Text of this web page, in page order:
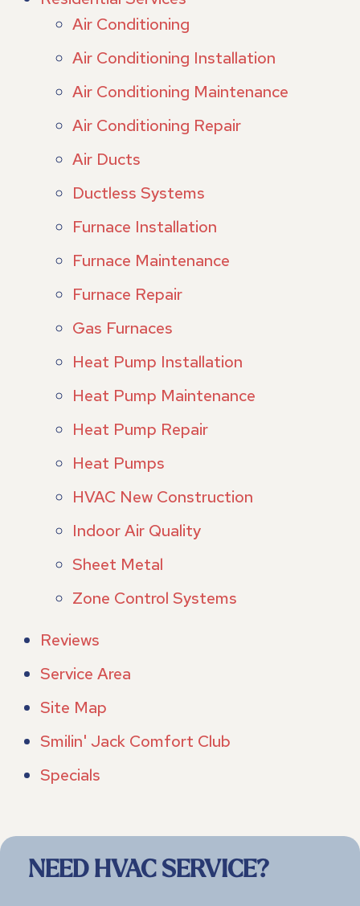
Air Conditioning
Air Conditioning Installation
Air Conditioning Maintenance
Air Conditioning Repair
Air Ducts
Ductless Systems
Furnace Installation
Furnace Maintenance
Furnace Repair
Gas Furnaces
Heat Pump Installation
Heat Pump Maintenance
Heat Pump Repair
Heat Pumps
HVAC New Construction
Indoor Air Quality
Sheet Metal
Zone Control Systems
Reviews
Service Area
Site Map
Smilin' Jack Comfort Club
Specials
NEED HVAC SERVICE?